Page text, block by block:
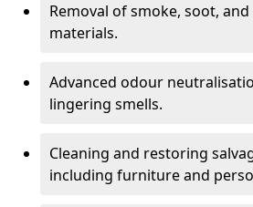
Removal of smoke, soot,
materials.
Advanced odour
lingering smells.
Cleaning and restoring
including furniture and